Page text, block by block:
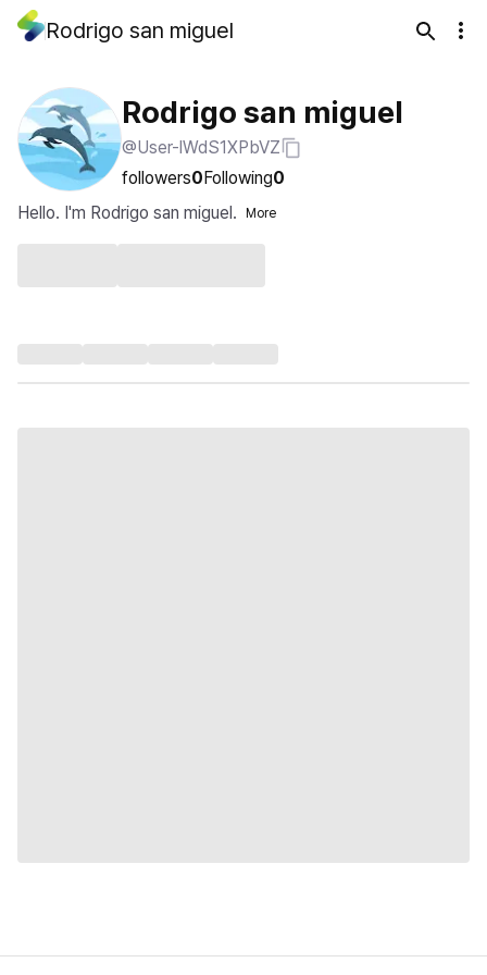
Rodrigo san miguel
Rodrigo san miguel
@User-lWdS1XPbVZ
followers0Following0
Hello. I'm Rodrigo san miguel.
More